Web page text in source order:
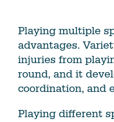
Playing multiple
advantages.
injuries from
round, and it
coordination, and
Playing different